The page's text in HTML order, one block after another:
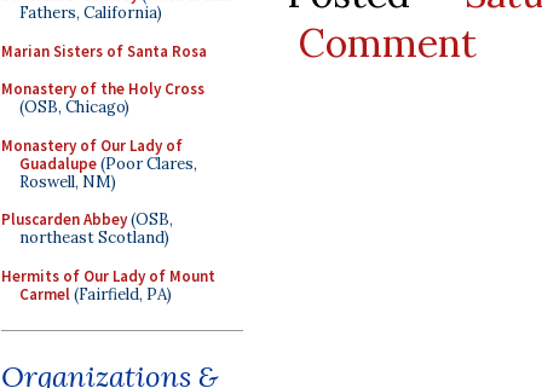
Fathers, California)
Marian Sisters of Santa Rosa
Monastery of the Holy Cross
(OSB, Chicago)
Monastery of Our Lady of
Guadalupe(Poor Clares,
Roswell, NM)
Pluscarden Abbey(OSB,
northeast Scotland)
Hermits of Our Lady of Mount
Carmel(Fairfield, PA)
Organizations &
Comment